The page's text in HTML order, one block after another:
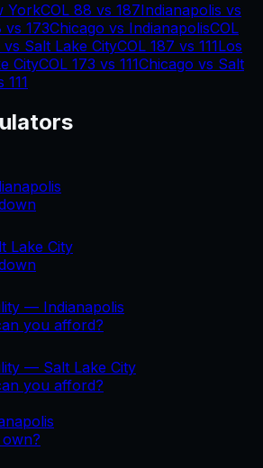
YorkCOL 88 vs 187Indianapolis vs
vs 173Chicago vs IndianapolisCOL
vs Salt Lake CityCOL 187 vs 111Los
CityCOL 173 vs 111Chicago vs Salt
111
Lake City
— Indianapolis
you afford?
— Salt Lake City
you afford?